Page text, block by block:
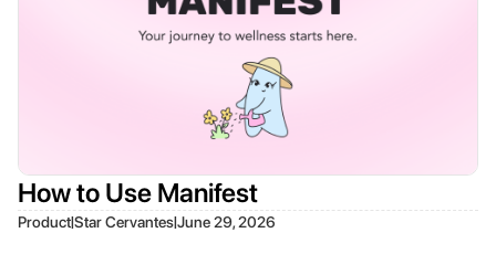
How to Use Manifest
Product|Star Cervantes|June 29, 2026